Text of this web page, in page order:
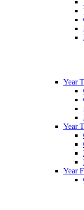
Year
Year
Year